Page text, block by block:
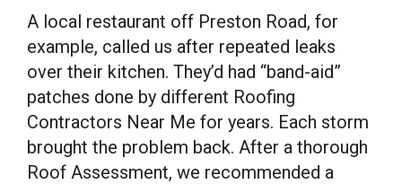
A local restaurant off Preston Road, for
example, called us after repeated leaks
over their kitchen. They’d had “band-aid”
patches done by different Roofing
Contractors Near Me for years. Each storm
brought the problem back. After a thorough
Roof Assessment, we recommended a